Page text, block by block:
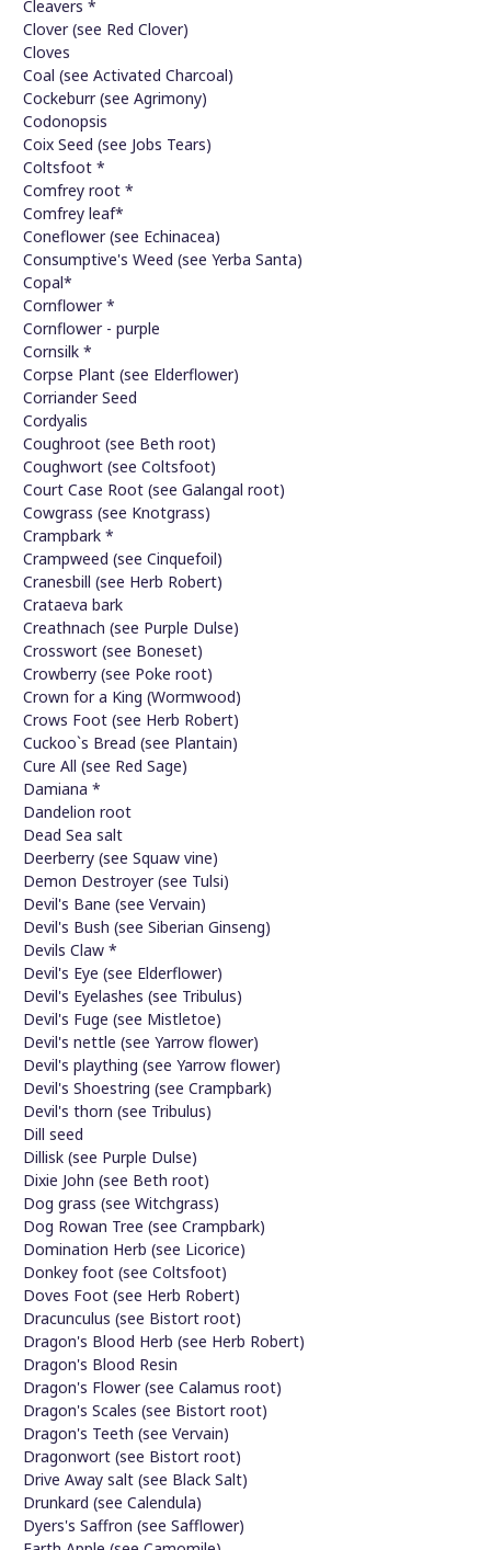
Cleavers *
Clover (see Red Clover)
Cloves
Coal (see Activated Charcoal)
Cockeburr (see Agrimony)
Codonopsis
Coix Seed (see Jobs Tears)
Coltsfoot *
Comfrey root *
Comfrey leaf*
Coneflower (see Echinacea)
Consumptive's Weed (see Yerba Santa)
Copal*
Cornflower *
Cornflower - purple
Cornsilk *
Corpse Plant (see Elderflower)
Corriander Seed
Cordyalis
Coughroot (see Beth root)
Coughwort (see Coltsfoot)
Court Case Root (see Galangal root)
Cowgrass (see Knotgrass)
Crampbark *
Crampweed (see Cinquefoil)
Cranesbill (see Herb Robert)
Crataeva bark
Creathnach (see Purple Dulse)
Crosswort (see Boneset)
Crowberry (see Poke root)
Crown for a King (Wormwood)
Crows Foot (see Herb Robert)
Cuckoo`s Bread (see Plantain)
Cure All (see Red Sage)
Damiana *
Dandelion root
Dead Sea salt
Deerberry (see Squaw vine)
Demon Destroyer (see Tulsi)
Devil's Bane (see Vervain)
Devil's Bush (see Siberian Ginseng)
Devils Claw *
Devil's Eye (see Elderflower)
Devil's Eyelashes (see Tribulus)
Devil's Fuge (see Mistletoe)
Devil's nettle (see Yarrow flower)
Devil's plaything (see Yarrow flower)
Devil's Shoestring (see Crampbark)
Devil's thorn (see Tribulus)
Dill seed
Dillisk (see Purple Dulse)
Dixie John (see Beth root)
Dog grass (see Witchgrass)
Dog Rowan Tree (see Crampbark)
Domination Herb (see Licorice)
Donkey foot (see Coltsfoot)
Doves Foot (see Herb Robert)
Dracunculus (see Bistort root)
Dragon's Blood Herb (see Herb Robert)
Dragon's Blood Resin
Dragon's Flower (see Calamus root)
Dragon's Scales (see Bistort root)
Dragon's Teeth (see Vervain)
Dragonwort (see Bistort root)
Drive Away salt (see Black Salt)
Drunkard (see Calendula)
Dyers's Saffron (see Safflower)